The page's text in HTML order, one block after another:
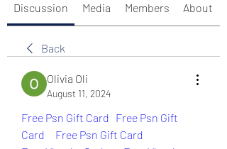
Discussion Media Members About
Back
Olivia Oli
August 11, 2024
Free Psn Gift Card
Free Psn Gift
Card
Free Psn Gift Card